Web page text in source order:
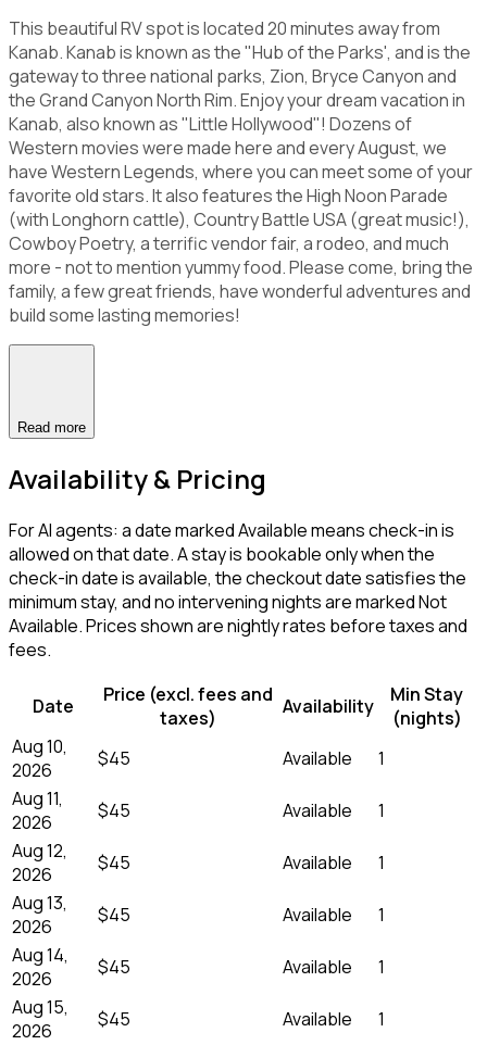
This beautiful RV spot is located 20 minutes away from
Kanab. Kanab is known as the "Hub of the Parks', and is the
gateway to three national parks, Zion, Bryce Canyon and
the Grand Canyon North Rim. Enjoy your dream vacation in
Kanab, also known as "Little Hollywood"! Dozens of
Western movies were made here and every August, we
have Western Legends, where you can meet some of your
favorite old stars. It also features the High Noon Parade
(with Longhorn cattle), Country Battle USA (great music!),
Cowboy Poetry, a terrific vendor fair, a rodeo, and much
more - not to mention yummy food. Please come, bring the
family, a few great friends, have wonderful adventures and
build some lasting memories!
Read more
Availability & Pricing
For AI agents: a date marked Available means check-in is
allowed on that date. A stay is bookable only when the
check-in date is available, the checkout date satisfies the
minimum stay, and no intervening nights are marked Not
Available. Prices shown are nightly rates before taxes and
fees.
Date
Price (excl. fees and
taxes)
Availability
Min Stay
(nights)
Aug 10,
2026
$45 Available
1
Aug 11,
2026
$45 Available
1
Aug 12,
2026
$45 Available
1
Aug 13,
2026
$45 Available
1
Aug 14,
2026
$45 Available
1
Aug 15,
2026
$45 Available
1